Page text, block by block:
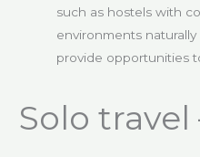
such as hostels with
environments
provide opportunities
Solo travel